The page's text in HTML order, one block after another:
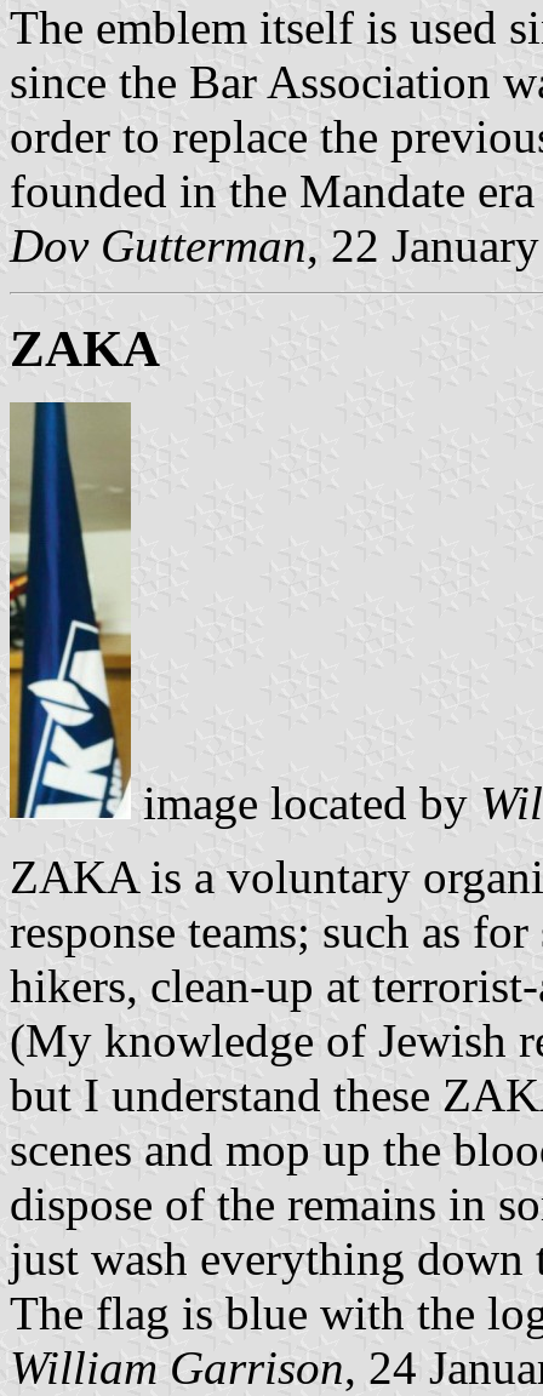
The emblem itself is used
since the Bar Association
order to replace the
founded in the Mandate
Dov Gutterman, 22
ZAKA
image located by
ZAKA is a voluntary
response teams; such as
hikers, clean-up at
(My knowledge of Jewish
but I understand these
scenes and mop up the
dispose of the remains in
just wash everything down
The flag is blue with the
William Garrison, 24